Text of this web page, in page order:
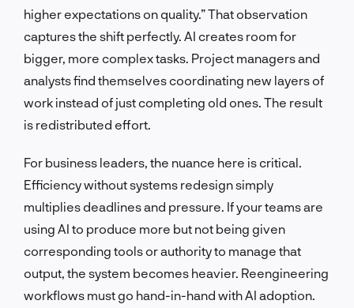
higher expectations on quality.” That observation
captures the shift perfectly. AI creates room for
bigger, more complex tasks. Project managers and
analysts find themselves coordinating new layers of
work instead of just completing old ones. The result
is redistributed effort.
For business leaders, the nuance here is critical.
Efficiency without systems redesign simply
multiplies deadlines and pressure. If your teams are
using AI to produce more but not being given
corresponding tools or authority to manage that
output, the system becomes heavier. Reengineering
workflows must go hand-in-hand with AI adoption.